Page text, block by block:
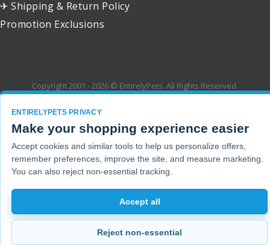
✈ Shipping & Return Policy
Promotion Exclusions
Copyright 2001 - 2026 © EntirelyPets. All Rights Reserved.
ENTIRELYPETS PRIVACY
Make your shopping experience easier
Accept cookies and similar tools to help us personalize offers,
remember preferences, improve the site, and measure marketing.
You can also reject non-essential tracking.
Accept all
Reject non-essential